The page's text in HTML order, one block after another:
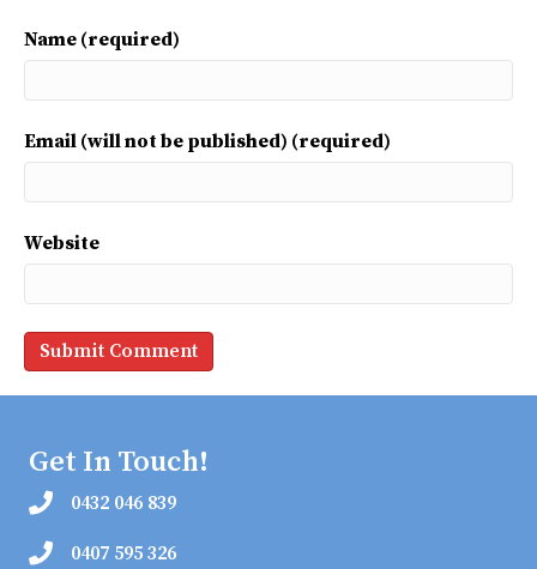
Name (required)
Email (will not be published) (required)
Website
Get In Touch!
0432 046 839
0407 595 326